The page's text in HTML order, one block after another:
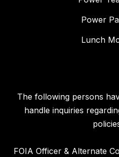
Power
Lunch
The following persons
handle inquiries
FOIA Officer & Alternate